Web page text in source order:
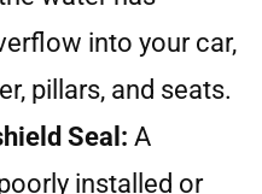
into your car,
pillars, and seats.
Seal: A
installed or